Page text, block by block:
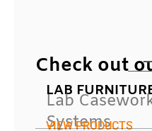
Check out
LAB
Lab
Systems
VIEW PRODUCTS